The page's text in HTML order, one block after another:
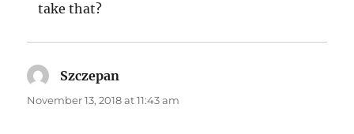
take that?
Szczepan
November 13, 2018 at 11:43 am